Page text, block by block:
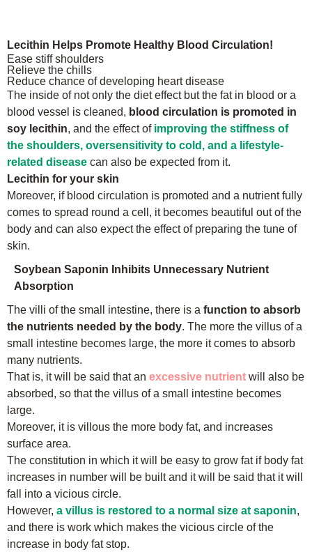
Lecithin Helps Promote Healthy Blood Circulation!
Ease stiff shoulders
Relieve the chills
Reduce chance of developing heart disease
The inside of not only the diet effect but the fat in blood or a
blood vessel is cleaned, blood circulation is promoted in
soy lecithin, and the effect of improving the stiffness of
the shoulders, oversensitivity to cold, and a lifestyle-
related disease can also be expected from it.
Lecithin for your skin
Moreover, if blood circulation is promoted and a nutrient fully
comes to spread round a cell, it becomes beautiful out of the
body and can also expect the effect of preparing the tune of
skin.
Soybean Saponin Inhibits Unnecessary Nutrient
Absorption
The villi of the small intestine, there is a function to absorb
the nutrients needed by the body. The more the villus of a
small intestine becomes large, the more it comes to absorb
many nutrients.
That is, it will be said that an excessive nutrient will also be
absorbed, so that the villus of a small intestine becomes
large.
Moreover, it is villous the more body fat, and increases
surface area.
The constitution in which it will be easy to grow fat if body fat
increases in number will be built and it will be said that it will
fall into a vicious circle.
However, a villus is restored to a normal size at saponin,
and there is work which makes the vicious circle of the
increase in body fat stop.